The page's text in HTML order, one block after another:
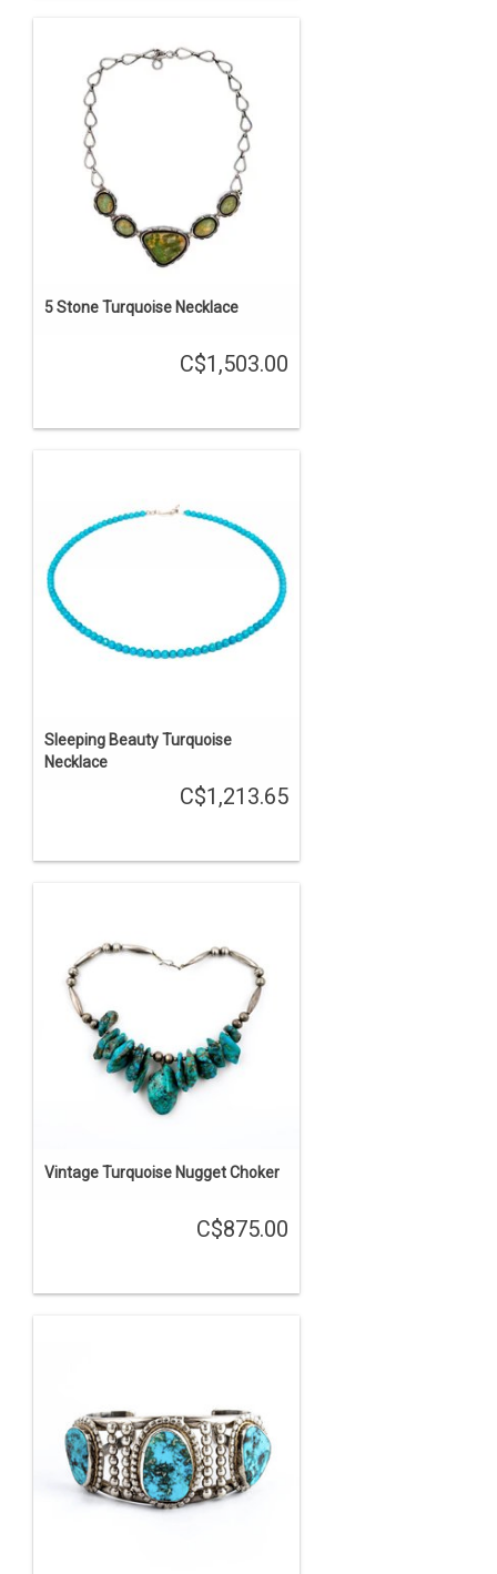
5 Stone Turquoise Necklace
C$1,503.00
Sleeping Beauty Turquoise
Necklace
C$1,213.65
Vintage Turquoise Nugget Choker
C$875.00